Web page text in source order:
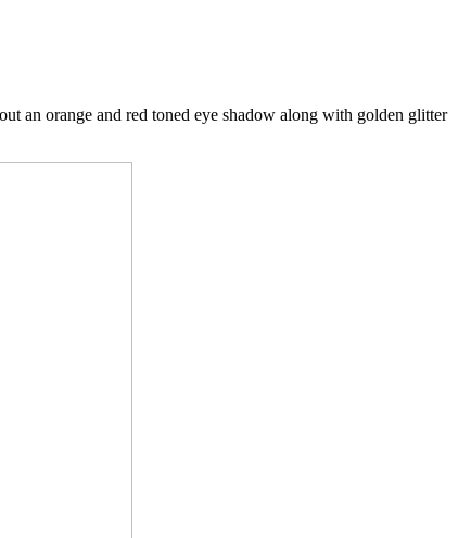
an orange and red toned eye shadow along with golden glitter